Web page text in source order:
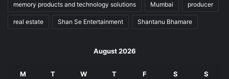
memory products and technology solutions Mumbai producer
real estate Shan Se Entertainment Shantanu Bhamare
August 2026
M T W T F S S